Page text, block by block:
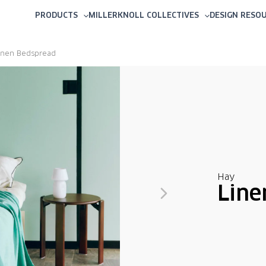
PRODUCTS MILLERKNOLL COLLECTIVES DESIGN
Bedspread
Hay